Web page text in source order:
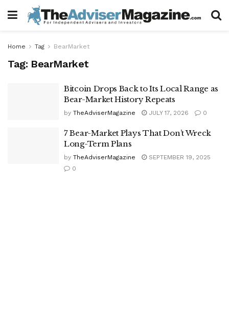
Home Tag BearMarket
Tag: BearMarket
Bitcoin Drops Back to Its Local Range as
Bear-Market History Repeats
by TheAdviserMagazine JULY 17, 2026 0
7 Bear-Market Plays That Don’t Wreck
Long-Term Plans
by TheAdviserMagazine
SEPTEMBER 19, 2025
0